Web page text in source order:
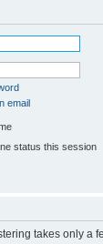
email
status this session
takes only